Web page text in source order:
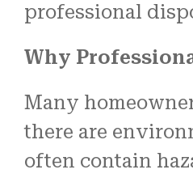
professional
Why
Many
there are
often contain